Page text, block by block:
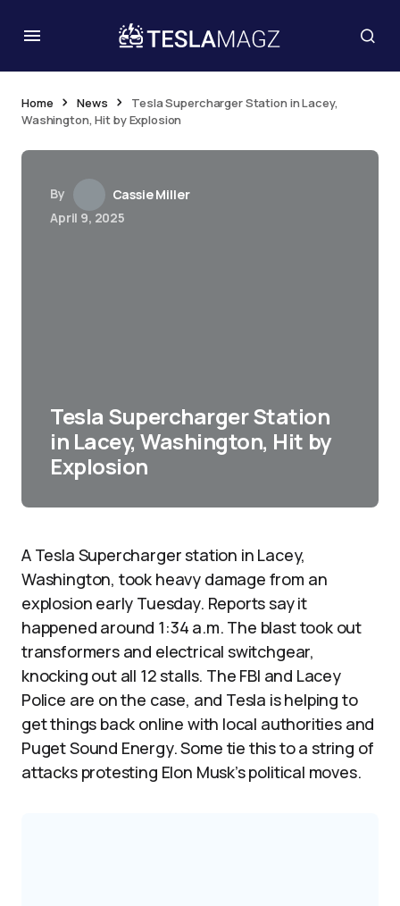
Home News
Tesla Supercharger Station in Lacey,
Washington, Hit by Explosion
By
Cassie Miller
April 9, 2025
Tesla Supercharger Station
in Lacey, Washington, Hit by
Explosion
A Tesla Supercharger station in Lacey,
Washington, took heavy damage from an
explosion early Tuesday. Reports say it
happened around 1:34 a.m. The blast took out
transformers and electrical switchgear,
knocking out all 12 stalls. The FBI and Lacey
Police are on the case, and Tesla is helping to
get things back online with local authorities and
Puget Sound Energy. Some tie this to a string of
attacks protesting Elon Musk’s political moves.